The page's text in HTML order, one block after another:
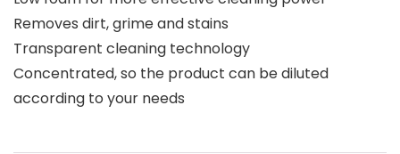
Removes dirt, grime and stains
Transparent cleaning technology
Concentrated, so the product can be diluted
according to your needs